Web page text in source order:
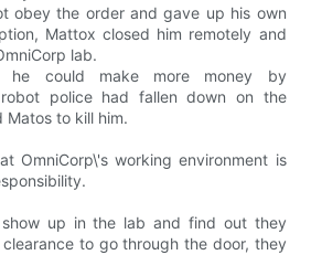
obey the order and gave up his own
Mattox closed him remotely and
lab.
he could make more money by
police had fallen down on the
Matos to kill him.
OmniCorp\'s working environment is
show up in the lab and find out they
to go through the door, they